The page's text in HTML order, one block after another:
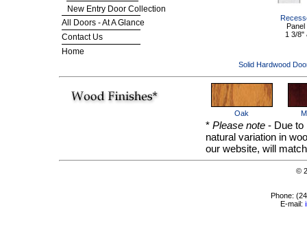
New Entry Door Collection
All Doors - At A Glance
Contact Us
Home
Panel
1 3/8"
Solid Hardwood
Oak
* Please note - Due to
natural variation in
our website, will
©
Phone:
E-mail: